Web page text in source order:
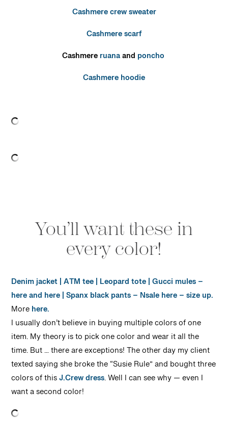
Cashmere crew sweater
Cashmere scarf
Cashmereruanaand poncho
Cashmere hoodie
You’ll want these in
every color!
Denim jacket|ATM tee| Leopard tote|Gucci mules–
hereand here|Spanx black pants– Nsale here – size up.
Morehere.
I usually don’t believe in buying multiple colors of one
item. My theory is to pick one color and wear it all the
time. But … there are exceptions! The other day my client
texted saying she broke the “Susie Rule” and bought three
colors of thisJ.Crew dress. Well I can see why — even I
want a second color!